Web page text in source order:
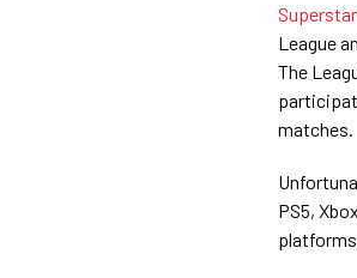
League
The
matches.
PS5,